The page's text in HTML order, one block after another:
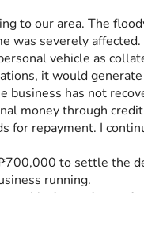
to our area. The
was severely affected.
vehicle as
it would
business has not
money through
for repayment. I
to settle the
running.
future for my
ensure that my
burden created